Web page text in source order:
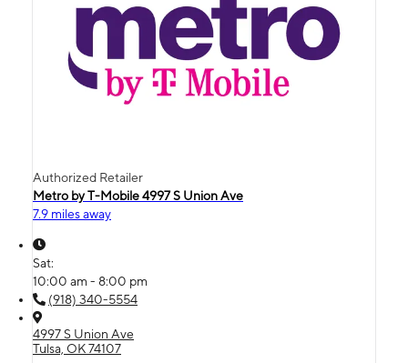
Authorized Retailer
Metro by T-Mobile 4997 S Union Ave
7.9 miles away
Sat:
10:00 am - 8:00 pm
(918) 340-5554
4997 S Union Ave
Tulsa, OK 74107